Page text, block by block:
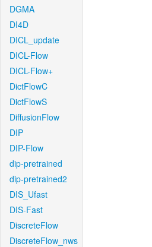
DGMA
DI4D
DICL_update
DICL-Flow
DICL-Flow+
DictFlowC
DictFlowS
DiffusionFlow
DIP
DIP-Flow
dip-pretrained
dip-pretrained2
DIS_Ufast
DIS-Fast
DiscreteFlow
DiscreteFlow_nws